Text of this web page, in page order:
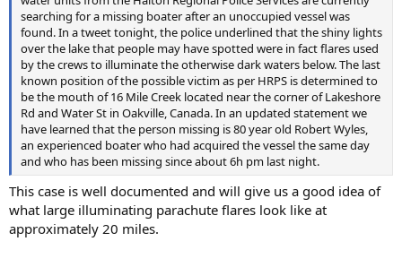
searching for a missing boater after an unoccupied vessel was
found. In a tweet tonight, the police underlined that the shiny lights
over the lake that people may have spotted were in fact flares used
by the crews to illuminate the otherwise dark waters below. The last
known position of the possible victim as per HRPS is determined to
be the mouth of 16 Mile Creek located near the corner of Lakeshore
Rd and Water St in Oakville, Canada. In an updated statement we
have learned that the person missing is 80 year old Robert Wyles,
an experienced boater who had acquired the vessel the same day
and who has been missing since about 6h pm last night.
This case is well documented and will give us a good idea of
what large illuminating parachute flares look like at
approximately 20 miles.